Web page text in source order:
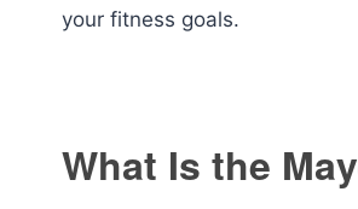
your fitness goals.
What Is the